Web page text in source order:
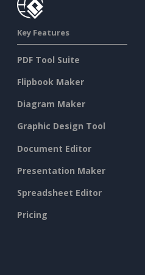
Key Features
PDF Tool Suite
Flipbook Maker
Diagram Maker
Graphic Design Tool
Document Editor
Presentation Maker
Spreadsheet Editor
Pricing